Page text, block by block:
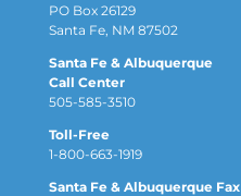
PO Box 26129
Santa Fe, NM 87502
Santa Fe & Albuquerque
Call Center
505-585-3510
Toll-Free
1-800-663-1919
Santa Fe & Albuquerque Fax